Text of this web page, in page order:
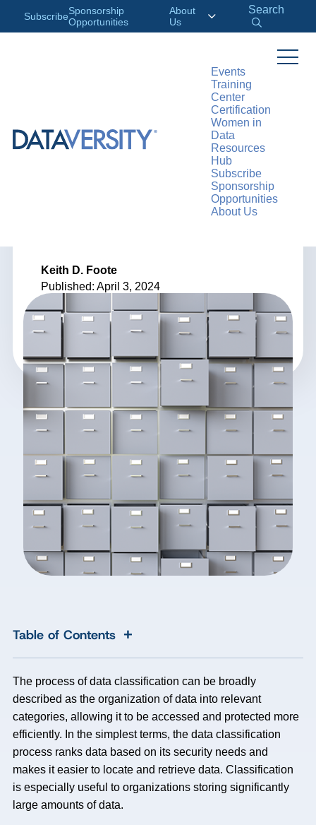
SubscribeSponsorship
Opportunities
About
Us
Search
Events
Training
Center
Certification
Women in
Data
Resources
Hub
Subscribe
Sponsorship
Opportunities
About Us
ARTICLE
Fundamentals of
Data Classification
Keith D. Foote
Published: April 3, 2024
Table of Contents +
The process of data classification can be broadly
described as the organization of data into relevant
categories, allowing it to be accessed and protected more
efficiently. In the simplest terms, the data classification
process ranks data based on its security needs and
makes it easier to locate and retrieve data. Classification
is especially useful to organizations storing significantly
large amounts of data.